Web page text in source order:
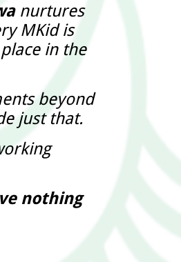
nurtures
MKid is
in the
beyond
just that.
nothing